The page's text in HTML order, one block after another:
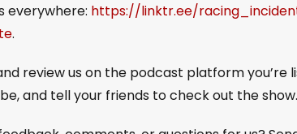
everywhere: https://linktr.ee/
.
review us on the podcast platform you’re
and tell your friends to check out the show.